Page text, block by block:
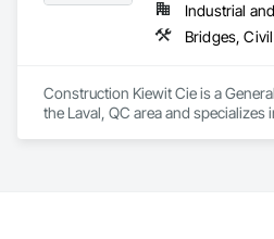
Industrial
Construction Kiewit Cie is a
the Laval, QC area and specializes